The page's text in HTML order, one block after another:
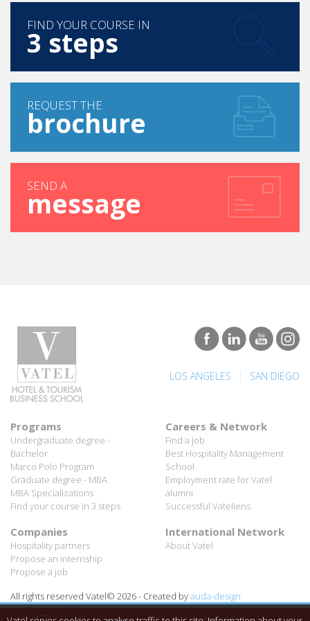
FIND YOUR COURSE IN
3 steps
REQUEST THE
brochure
SEND A
message
LOS ANGELES SAN DIEGO
Programs
Undergraduate degree -
Bachelor
Marco Polo Program
Graduate degree - MBA
MBA Specializations
Find your course in 3 steps
Careers & Network
Find a job
Best Hospitality Management
School
Employment rate for Vatel
alumni
Successful Vateliens
Companies
Hospitality partners
Propose an internship
Propose a job
International Network
About Vatel
All rights reserved Vatel© 2026 - Created byauda-design
Legal notice & Private policy-User conditions